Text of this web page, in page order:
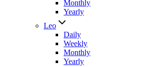
Monthly
Yearly
Leo
Daily
Weekly
Monthly
Yearly